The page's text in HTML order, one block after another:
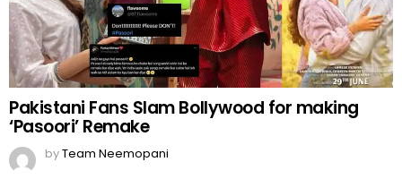
Pakistani Fans Slam Bollywood for making
‘Pasoori’ Remake
byTeam Neemopani